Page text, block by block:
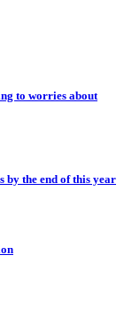
to worries about
the end of this year